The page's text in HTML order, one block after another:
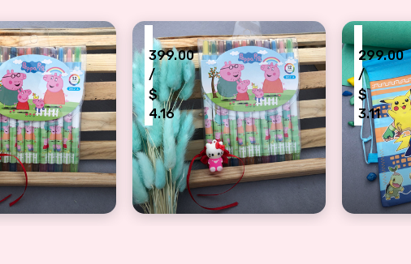
set for kids
Rakhi with kids coloring set for Rakshabandhan
399.00
/
$
4.16
pink kitty Rakhi with peppa coloring set
299.00
/
$
3.11